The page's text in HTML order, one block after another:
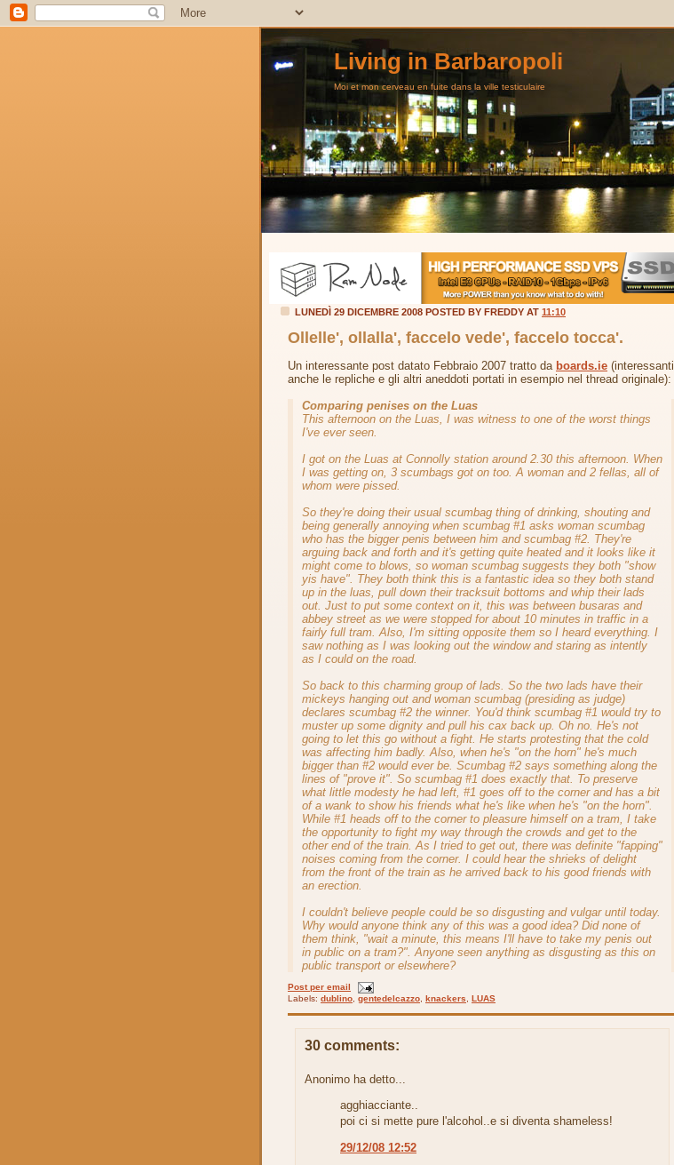
Living in Barbaropoli
Moi et mon cerveau en fuite dans la ville testiculaire
LUNEDÌ 29 DICEMBRE 2008 POSTED BY FREDDY AT 11:10
Ollelle', ollalla', faccelo vede', faccelo tocca'.
Un interessante post datato Febbraio 2007 tratto da boards.ie (interessanti
anche le repliche e gli altri aneddoti portati in esempio nel thread originale):
Comparing penises on the Luas
This afternoon on the Luas, I was witness to one of the worst things
I've ever seen.
I got on the Luas at Connolly station around 2.30 this afternoon. When
I was getting on, 3 scumbags got on too. A woman and 2 fellas, all of
whom were pissed.
So they're doing their usual scumbag thing of drinking, shouting and
being generally annoying when scumbag #1 asks woman scumbag
who has the bigger penis between him and scumbag #2. They're
arguing back and forth and it's getting quite heated and it looks like it
might come to blows, so woman scumbag suggests they both "show
yis have". They both think this is a fantastic idea so they both stand
up in the luas, pull down their tracksuit bottoms and whip their lads
out. Just to put some context on it, this was between busaras and
abbey street as we were stopped for about 10 minutes in traffic in a
fairly full tram. Also, I'm sitting opposite them so I heard everything. I
saw nothing as I was looking out the window and staring as intently
as I could on the road.
So back to this charming group of lads. So the two lads have their
mickeys hanging out and woman scumbag (presiding as judge)
declares scumbag #2 the winner. You'd think scumbag #1 would try to
muster up some dignity and pull his cax back up. Oh no. He's not
going to let this go without a fight. He starts protesting that the cold
was affecting him badly. Also, when he's "on the horn" he's much
bigger than #2 would ever be. Scumbag #2 says something along the
lines of "prove it". So scumbag #1 does exactly that. To preserve
what little modesty he had left, #1 goes off to the corner and has a bit
of a wank to show his friends what he's like when he's "on the horn".
While #1 heads off to the corner to pleasure himself on a tram, I take
the opportunity to fight my way through the crowds and get to the
other end of the train. As I tried to get out, there was definite "fapping"
noises coming from the corner. I could hear the shrieks of delight
from the front of the train as he arrived back to his good friends with
an erection.
I couldn't believe people could be so disgusting and vulgar until today.
Why would anyone think any of this was a good idea? Did none of
them think, "wait a minute, this means I'll have to take my penis out
in public on a tram?". Anyone seen anything as disgusting as this on
public transport or elsewhere?
Post per email
Labels: dublino gentedelcazzo knackers LUAS
30 comments:
Anonimo ha detto...
agghiacciante..
poi ci si mette pure l'alcohol..e si diventa shameless!
29/12/08 12:52